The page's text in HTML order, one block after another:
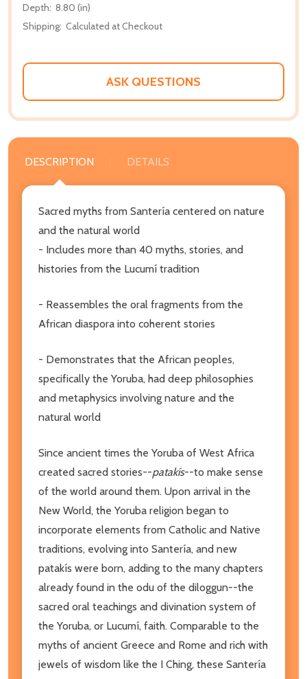
Depth: 8.80 (in)
Shipping: Calculated at Checkout
ASK QUESTIONS
DESCRIPTION DETAILS
Sacred myths from Santería centered on nature
and the natural world
- Includes more than 40 myths, stories, and
histories from the Lucumí tradition
- Reassembles the oral fragments from the
African diaspora into coherent stories
- Demonstrates that the African peoples,
specifically the Yoruba, had deep philosophies
and metaphysics involving nature and the
natural world
Since ancient times the Yoruba of West Africa
created sacred stories--patakís--to make sense
of the world around them. Upon arrival in the
New World, the Yoruba religion began to
incorporate elements from Catholic and Native
traditions, evolving into Santería, and new
patakís were born, adding to the many chapters
already found in the odu of the diloggun--the
sacred oral teachings and divination system of
the Yoruba, or Lucumí, faith. Comparable to the
myths of ancient Greece and Rome and rich with
jewels of wisdom like the I Ching, these Santería